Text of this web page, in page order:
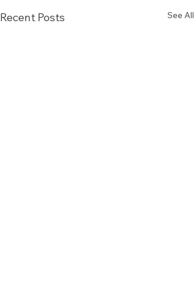
Recent Posts See All